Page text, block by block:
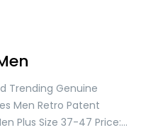
Trending Genuine
Men Retro Patent
Plus Size 37-47 Price: